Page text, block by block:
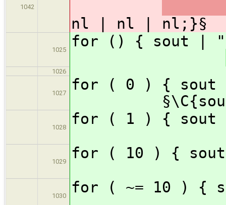
1042
nl | nl | nl;}§
1025
for () {
1026
1027
for ( 0 ) {
1028 for ( 1
1029 for ( 10
1030
for ( ~=